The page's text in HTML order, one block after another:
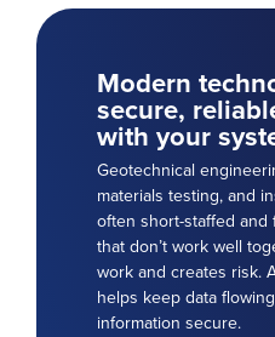
Modern
secure,
with your
Geotechnical
materials testing, and
often short-staffed
that don’t work well
work and creates risk.
helps keep data
information secure.